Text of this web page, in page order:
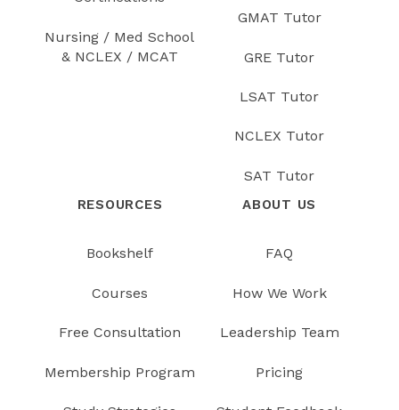
Nursing / Med School
& NCLEX / MCAT
GMAT Tutor
GRE Tutor
LSAT Tutor
NCLEX Tutor
SAT Tutor
RESOURCES
Bookshelf
Courses
Free Consultation
Membership Program
ABOUT US
FAQ
How We Work
Leadership Team
Pricing